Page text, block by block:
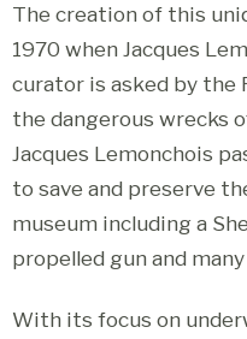
The creation of this
1970 when Jacques
curator is asked by the
the dangerous wrecks
Jacques Lemonchois
to save and preserve
museum including a
propelled gun and
With its focus on